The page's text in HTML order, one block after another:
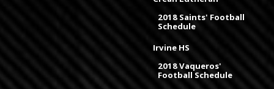
2018 Saints' Football
Schedule
Irvine HS
2018 Vaqueros'
Football Schedule